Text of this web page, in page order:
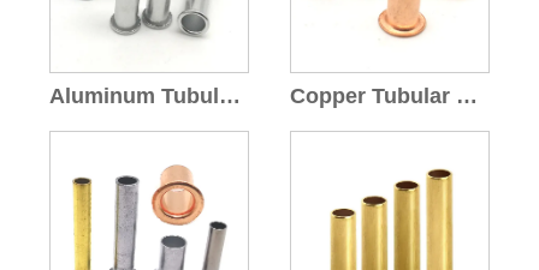
Aluminum Tubular Rivets Copper Tubular Rivets